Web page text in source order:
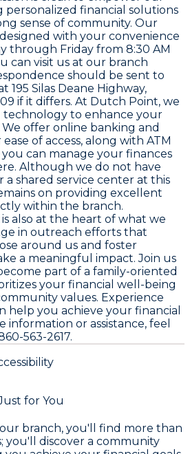
personalized financial solutions
sense of community. Our
with your convenience
through Friday from 8:30 AM
can visit us at our branch
should be sent to
195 Silas Deane Highway,
if it differs. At Dutch Point, we
technology to enhance your
offer online banking and
of access, along with ATM
can manage your finances
Although we do not have
a shared service center at this
on providing excellent
within the branch.
also at the heart of what we
in outreach efforts that
around us and foster
a meaningful impact. Join us
part of a family-oriented
your financial well-being
values. Experience
help you achieve your financial
information or assistance, feel
563-2617.
for You
branch, you'll find more than
you'll discover a community